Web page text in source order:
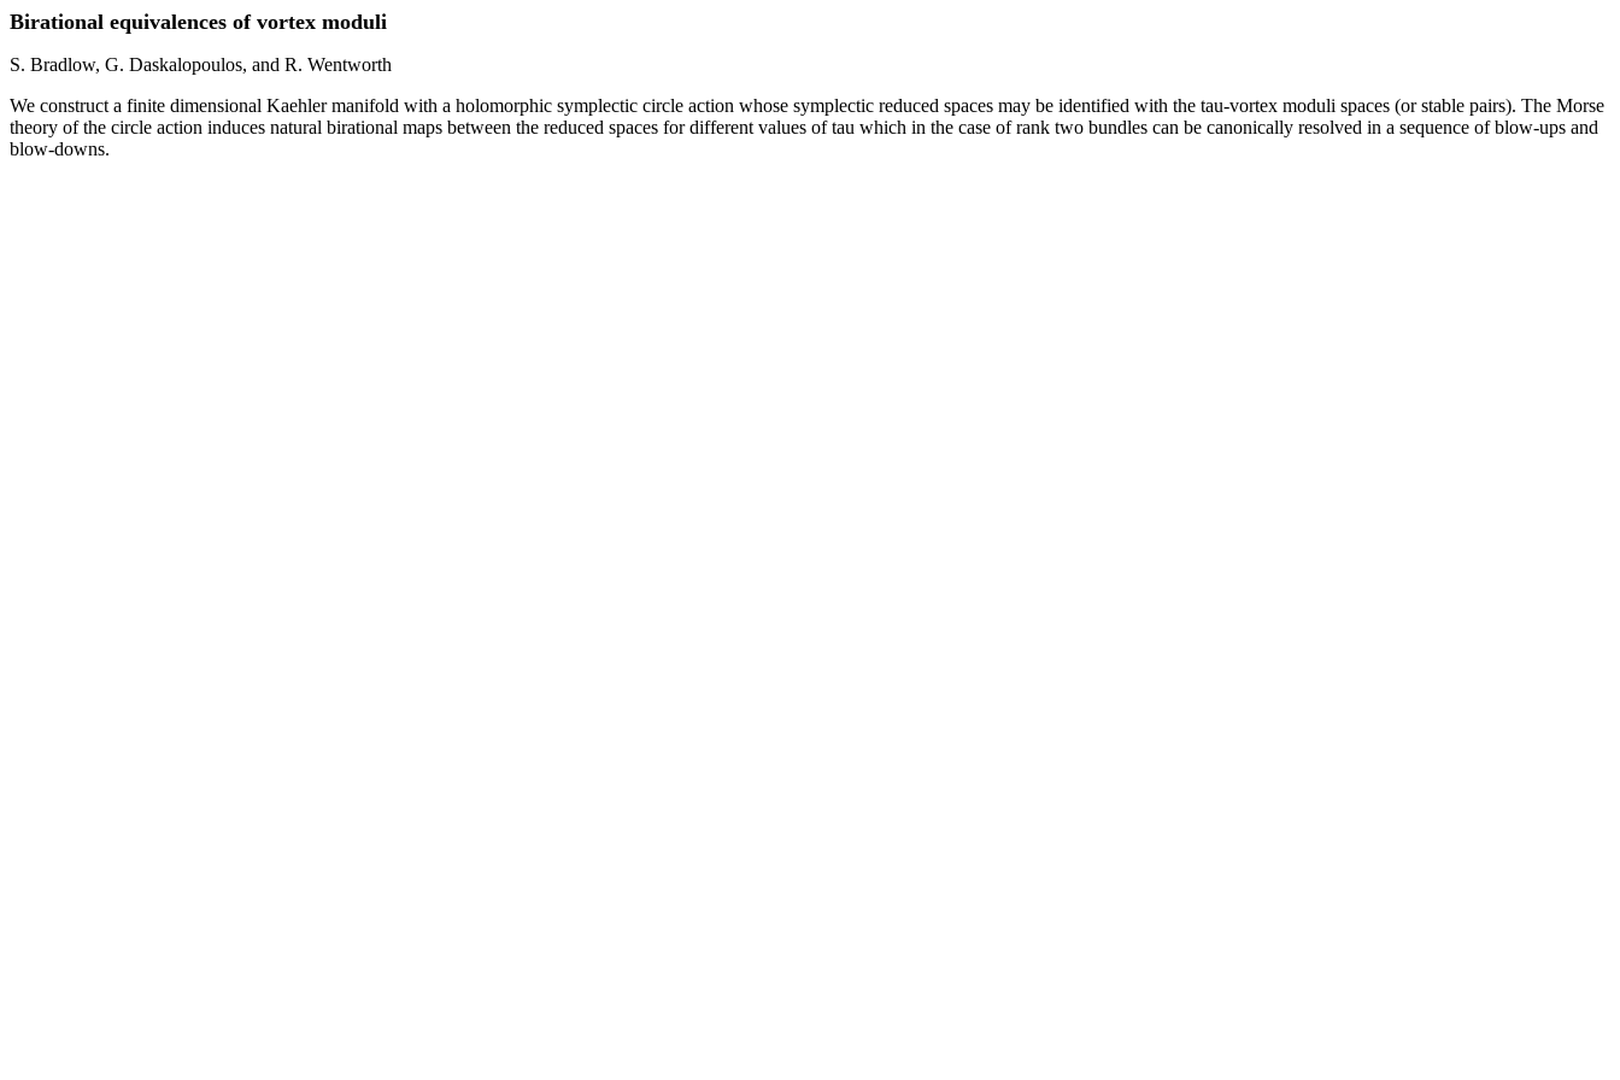
Birational equivalences of vortex moduli
S. Bradlow, G. Daskalopoulos, and R. Wentworth
We construct a finite dimensional Kaehler manifold with a holomorphic symplectic circle action whose symplectic reduced spaces may be identified with the tau-vortex moduli spaces (or stable pairs). The Morse
theory of the circle action induces natural birational maps between the reduced spaces for different values of tau which in the case of rank two bundles can be canonically resolved in a sequence of blow-ups and
blow-downs.